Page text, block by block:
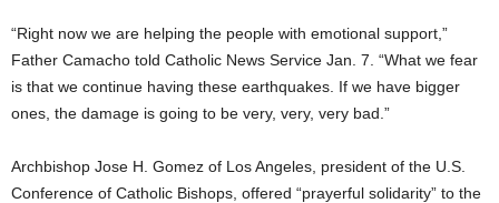
“Right now we are helping the people with emotional support,”
Father Camacho told Catholic News Service Jan. 7. “What we fear
is that we continue having these earthquakes. If we have bigger
ones, the damage is going to be very, very, very bad.”
Archbishop Jose H. Gomez of Los Angeles, president of the U.S.
Conference of Catholic Bishops, offered “prayerful solidarity” to the